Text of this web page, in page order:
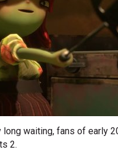
waiting, fans of early
2.